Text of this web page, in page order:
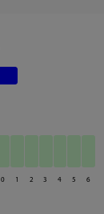
0 1 2 3 4 5 6